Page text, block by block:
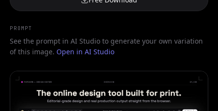
PROMPT
See the prompt in AI Studio to generate your own variation
of this image. Open in AI Studio